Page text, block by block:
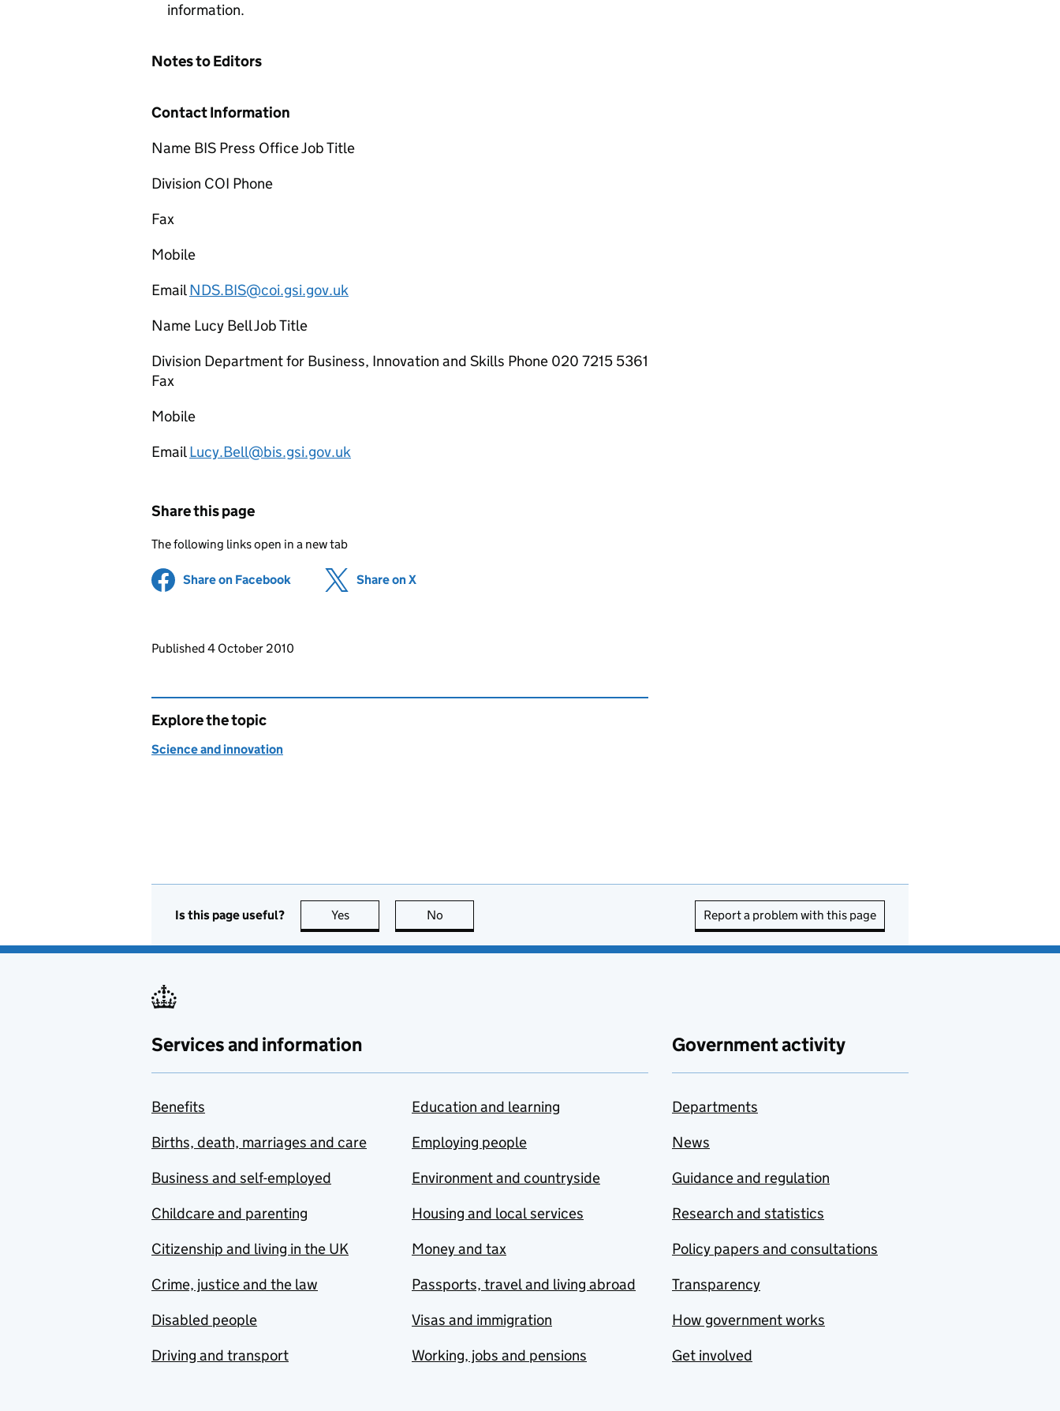
information.
Notes to Editors
Contact Information
Name BIS Press Office Job Title
Division COI Phone
Fax
Mobile
EmailNDS.BIS@coi.gsi.gov.uk
Name Lucy Bell Job Title
Division Department for Business, Innovation and Skills Phone 020 7215 5361
Fax
Mobile
EmailLucy.Bell@bis.gsi.gov.uk
Share this page
The following links open in a new tab
Share on Facebook (opens in new tab)
Share on X
Updates to this page
Published 4 October 2010
Explore the topic
Science and innovation
Is this page useful? Yes this page is useful
No Report a problem with this page
Services and information
Benefits
Births, death, marriages and care
Business and self-employed
Childcare and parenting
Citizenship and living in the UK
Crime, justice and the law
Disabled people
Driving and transport
Education and learning
Employing people
Environment and countryside
Housing and local services
Money and tax
Passports, travel and living abroad
Visas and immigration
Working, jobs and pensions
Government activity
Departments
News
Guidance and regulation
Research and statistics
Policy papers and consultations
Transparency
How government works
Get involved